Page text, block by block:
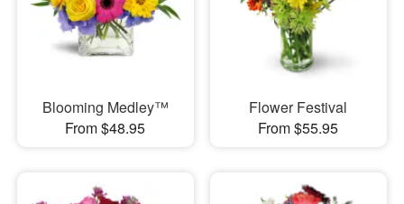
Blooming Medley™
From $48.95
Flower Festival
From $55.95